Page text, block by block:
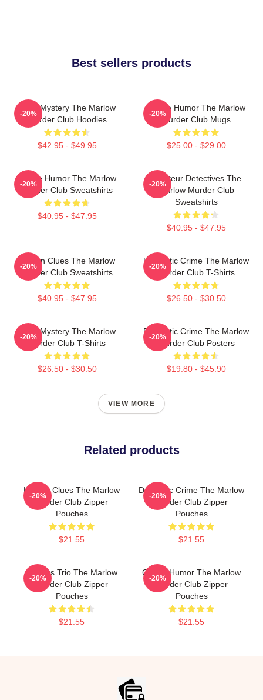
Best sellers products
Cozy Mystery The Marlow
Murder Club Hoodies
$42.95 - $49.95
-20%
Gentle Humor The Marlow
Murder Club Mugs
$25.00 - $29.00
-20%
Gentle Humor The Marlow
Murder Club Sweatshirts
$40.95 - $47.95
-20%
Amateur Detectives The
Marlow Murder Club
Sweatshirts
$40.95 - $47.95
-20%
Hidden Clues The Marlow
Murder Club Sweatshirts
$40.95 - $47.95
-20%
Domestic Crime The Marlow
Murder Club T-Shirts
$26.50 - $30.50
-20%
Cozy Mystery The Marlow
Murder Club T-Shirts
$26.50 - $30.50
-20%
Domestic Crime The Marlow
Murder Club Posters
$19.80 - $45.90
-20%
VIEW MORE
Related products
Hidden Clues The Marlow
Murder Club Zipper
Pouches
$21.55
-20%
Domestic Crime The Marlow
Murder Club Zipper
Pouches
$21.55
-20%
Curious Trio The Marlow
Murder Club Zipper
Pouches
$21.55
-20%
Gentle Humor The Marlow
Murder Club Zipper
Pouches
$21.55
-20%